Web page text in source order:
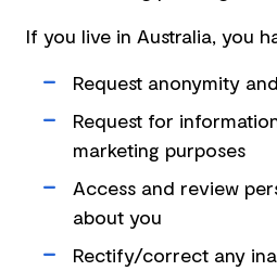
If you live in Australia, you
Request anonymity
Request for
marketing purposes
Access and review
about you
Rectify/correct any